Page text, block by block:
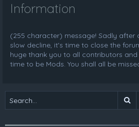
Information
(255 character) message! Sadly after
slow decline, it's time to close the
huge thank you to all contributors
time to be Mods. You shall all be